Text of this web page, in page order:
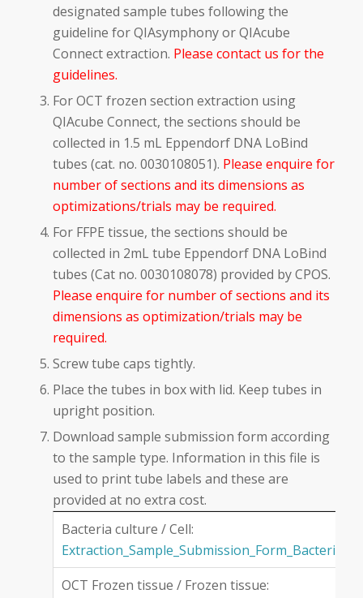
designated sample tubes following the
guideline for QIAsymphony or QIAcube
Connect extraction. Please contact us for the
guidelines.
For OCT frozen section extraction using
QIAcube Connect, the sections should be
collected in 1.5 mL Eppendorf DNA LoBind
tubes (cat. no. 0030108051). Please enquire for
number of sections and its dimensions as
optimizations/trials may be required.
For FFPE tissue, the sections should be
collected in 2mL tube Eppendorf DNA LoBind
tubes (Cat no. 0030108078) provided by CPOS.
Please enquire for number of sections and its
dimensions as optimization/trials may be
required.
Screw tube caps tightly.
Place the tubes in box with lid. Keep tubes in
upright position.
Download sample submission form according
to the sample type. Information in this file is
used to print tube labels and these are
provided at no extra cost.
Bacteria culture / Cell:
Extraction_Sample_Submission_Form_Bacteria
OCT Frozen tissue / Frozen tissue: